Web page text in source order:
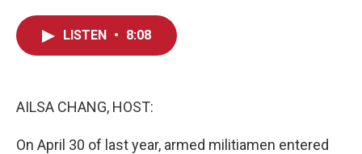
LISTEN • 8:08
AILSA CHANG, HOST:
On April 30 of last year, armed militiamen entered